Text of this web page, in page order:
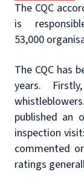
The CQC
is
53,000
The CQC has
years.
published an
inspection
commented
ratings